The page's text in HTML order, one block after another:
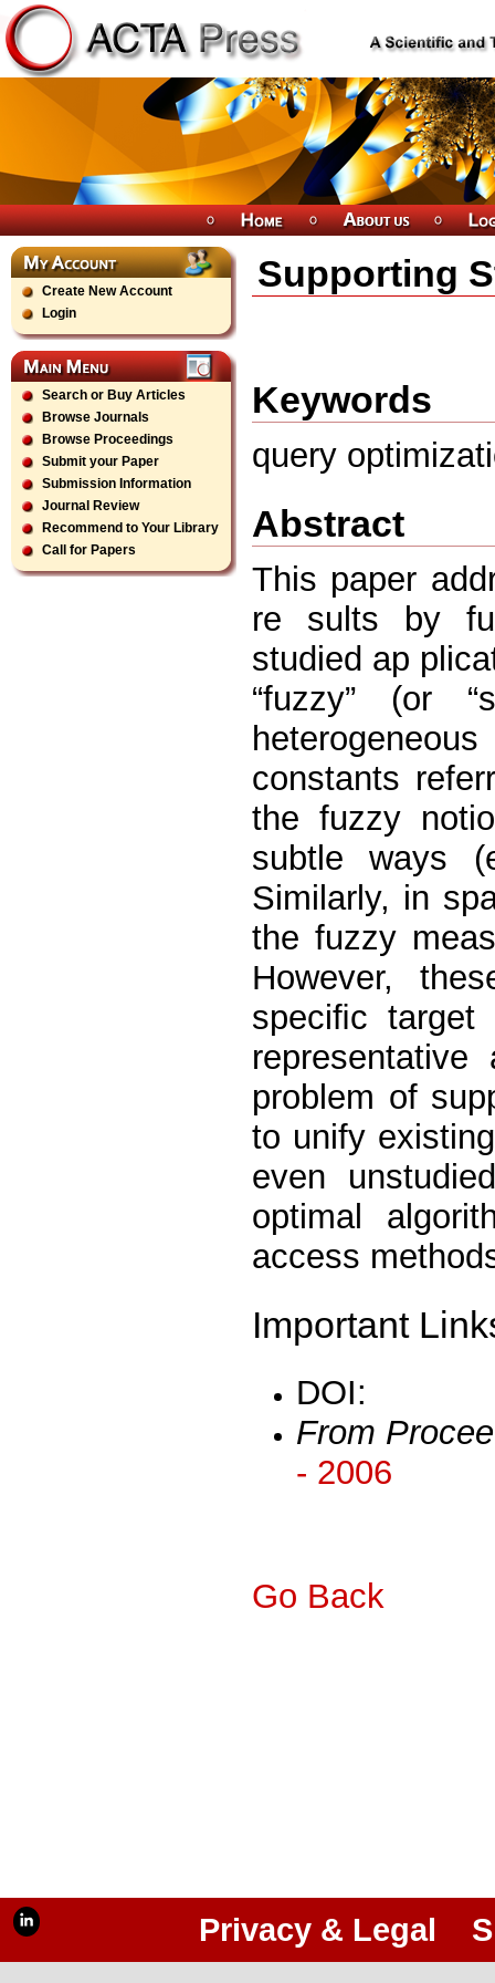
Create New Account
Login
Search or Buy Articles
Browse Journals
Browse Proceedings
Submit your Paper
Submission Information
Journal Review
Recommend to Your Library
Call for Papers
Supporting
Keywords
query
Abstract
This paper
re sults by
studied ap
“fuzzy” (or
constants
the fuzzy
subtle ways
Similarly, in
the fuzzy
However,
speciﬁc
problem of
to unify
even
optimal
access
Important
DOI:
From
- 2006
Go Back
Privacy & Legal